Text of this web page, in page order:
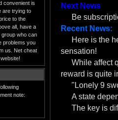
convenient is
are trying to
to the
all, have a
who can
problems you
us. Net cheat
note:
Next News
Be
Recent News:
Here is the
sensation!
While affect
reward is quite
"Lonely 9
A state
The key is